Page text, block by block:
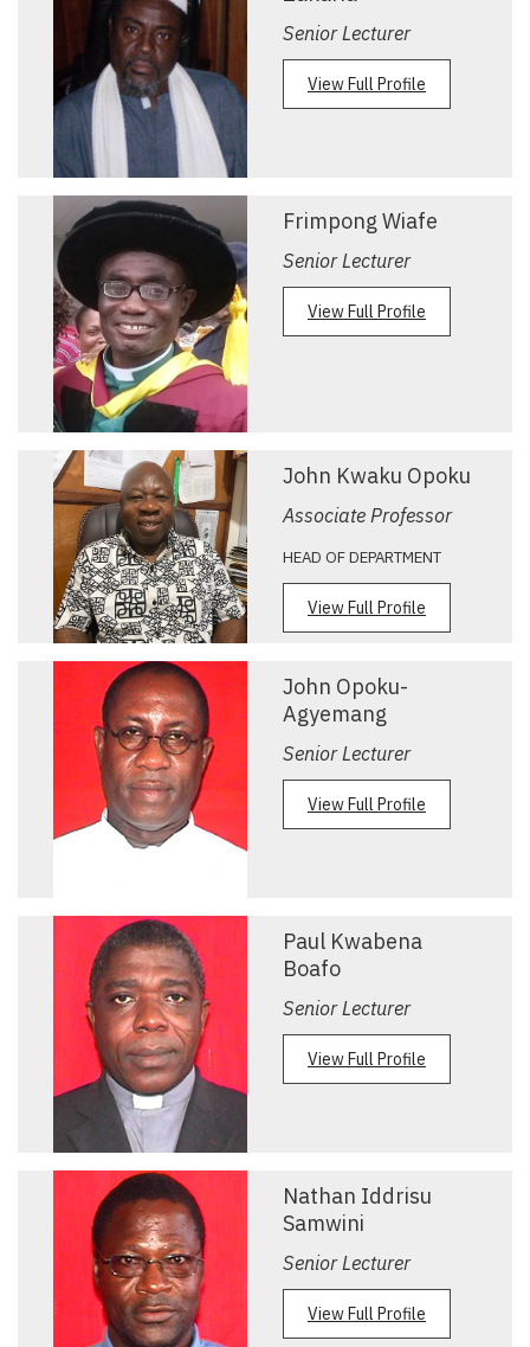
Senior Lecturer
View Full Profile
Frimpong Wiafe
Senior Lecturer
View Full Profile
John Kwaku Opoku
Associate Professor
HEAD OF DEPARTMENT
View Full Profile
John Opoku-
Agyemang
Senior Lecturer
View Full Profile
Paul Kwabena
Boafo
Senior Lecturer
View Full Profile
Nathan Iddrisu
Samwini
Senior Lecturer
View Full Profile